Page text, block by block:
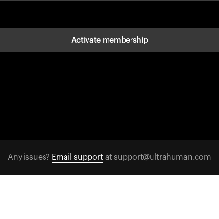
Activate membership
Any issues? Email support at support@ultrahuman.com